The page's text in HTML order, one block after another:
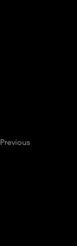
Previous